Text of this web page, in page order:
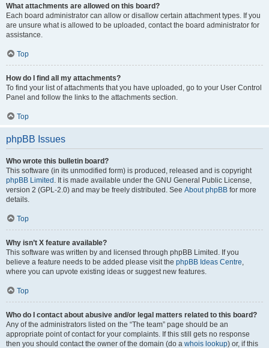
What attachments are allowed on this board?
Each board administrator can allow or disallow certain attachment types. If you
are unsure what is allowed to be uploaded, contact the board administrator for
assistance.
Top
How do I find all my attachments?
To find your list of attachments that you have uploaded, go to your User Control
Panel and follow the links to the attachments section.
Top
phpBB Issues
Who wrote this bulletin board?
This software (in its unmodified form) is produced, released and is copyright
phpBB Limited . It is made available under the GNU General Public License,
version 2 (GPL-2.0) and may be freely distributed. See About phpBB for more
details.
Top
Why isn’t X feature available?
This software was written by and licensed through phpBB Limited. If you
believe a feature needs to be added please visit the phpBB Ideas Centre,
where you can upvote existing ideas or suggest new features.
Top
Who do I contact about abusive and/or legal matters related to this board?
Any of the administrators listed on the “The team” page should be an
appropriate point of contact for your complaints. If this still gets no response
then you should contact the owner of the domain (do a whois lookup) or, if this